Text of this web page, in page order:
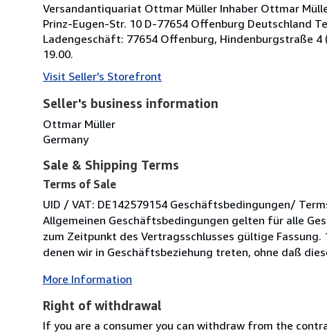
Versandantiquariat Ottmar Müller Inhaber
Prinz-Eugen-Str. 10 D-77654 Offenburg Deutschland
Ladengeschäft: 77654 Offenburg, Hindenburgstraße
19.00.
Visit Seller's Storefront
Seller's business information
Ottmar Müller
Germany
Sale & Shipping Terms
Terms of Sale
UID / VAT: DE142579154 Geschäftsbedingungen/
Allgemeinen Geschäftsbedingungen gelten für alle
zum Zeitpunkt des Vertragsschlusses gültige
denen wir in Geschäftsbeziehung treten, ohne daß
More Information
Right of withdrawal
If you are a consumer you can withdraw from the